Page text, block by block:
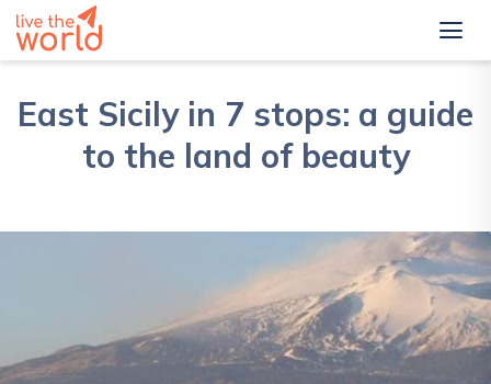
East Sicily in 7 stops: a guide
to the land of beauty